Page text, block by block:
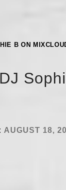
B ON
AUGUST 18,